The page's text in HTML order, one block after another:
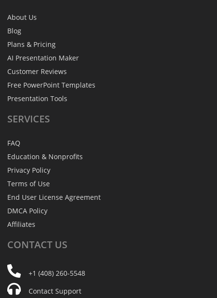
About Us
Blog
Plans & Pricing
AI Presentation Maker
Customer Reviews
Free PowerPoint Templates
Presentation Tools
SERVICES
FAQ
Education & Nonprofits
Privacy Policy
Terms of Use
End User License Agreement
DMCA Policy
Affiliates
CONTACT US
+1 (408) 260-5548
Contact Support